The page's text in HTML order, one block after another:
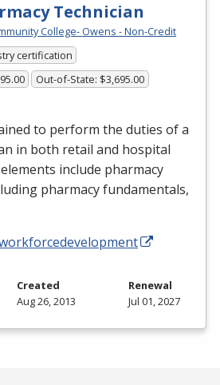
Technician
College- Owens - Non-Credit
certification
Out-of-State: $3,695.00
to perform the duties of a
in both retail and hospital
include pharmacy
pharmacy fundamentals,
Created
Aug 26, 2013
Renewal
Jul 01, 2027